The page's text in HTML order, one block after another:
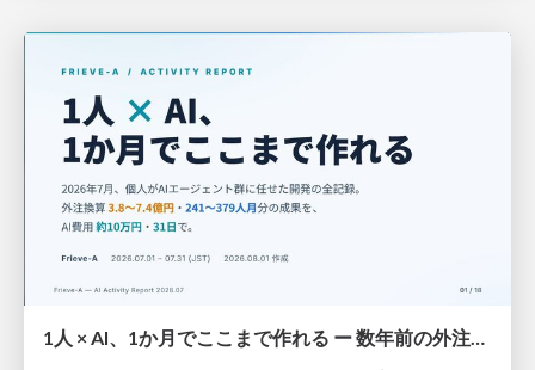
1人 × AI、1か月でここまで作れる ー 数年前の外注換算3.8〜7.4億円・241〜379人月分の作業を、AI費用 約10万円・31日で